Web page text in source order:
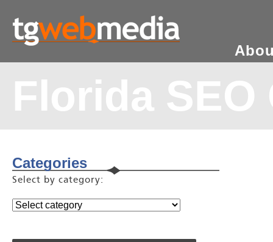
Florida SEO
Categories
Select by category: